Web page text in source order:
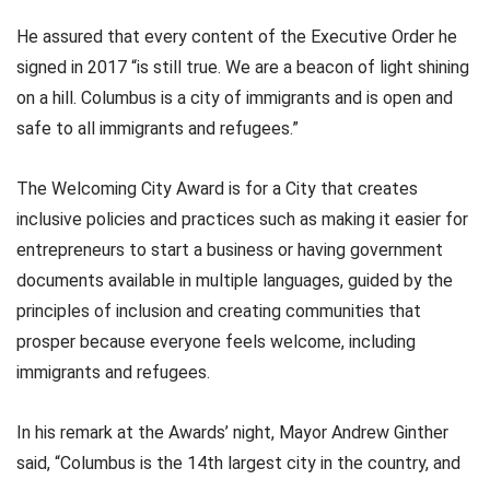
He assured that every content of the Executive Order he
signed in 2017 “is still true. We are a beacon of light shining
on a hill. Columbus is a city of immigrants and is open and
safe to all immigrants and refugees.”
The Welcoming City Award is for a City that creates
inclusive policies and practices such as making it easier for
entrepreneurs to start a business or having government
documents available in multiple languages, guided by the
principles of inclusion and creating communities that
prosper because everyone feels welcome, including
immigrants and refugees.
In his remark at the Awards’ night, Mayor Andrew Ginther
said, “Columbus is the 14th largest city in the country, and